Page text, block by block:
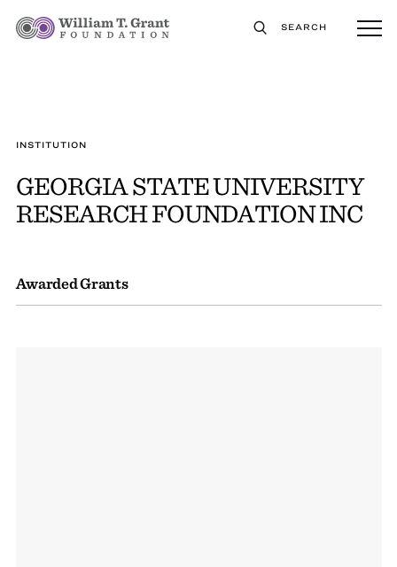
SEARCH
INSTITUTION
GEORGIA STATE UNIVERSITY
RESEARCH FOUNDATION INC
Awarded Grants